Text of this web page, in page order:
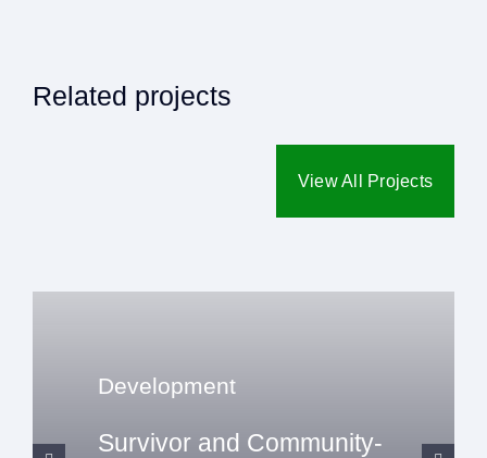
Related projects
View All Projects
Development
Survivor and Community-